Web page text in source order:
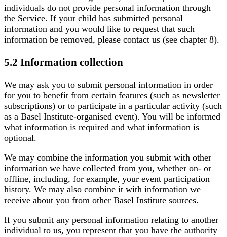
individuals do not provide personal information through
the Service. If your child has submitted personal
information and you would like to request that such
information be removed, please contact us (see chapter 8).
5.2 Information collection
We may ask you to submit personal information in order
for you to benefit from certain features (such as newsletter
subscriptions) or to participate in a particular activity (such
as a Basel Institute-organised event). You will be informed
what information is required and what information is
optional.
We may combine the information you submit with other
information we have collected from you, whether on- or
offline, including, for example, your event participation
history. We may also combine it with information we
receive about you from other Basel Institute sources.
If you submit any personal information relating to another
individual to us, you represent that you have the authority